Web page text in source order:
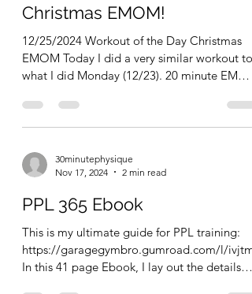
Christmas EMOM!
12/25/2024 Workout of the Day Christmas
EMOM Today I did a very similar workout to
what I did Monday (12/23). 20 minute EMOM
30minutephysique
Nov 17, 2024
2 min read
PPL 365 Ebook
This is my ultimate guide for PPL training:
https://garagegymbro.gumroad.com/l/ivjtm
In this 41 page Ebook, I lay out the details